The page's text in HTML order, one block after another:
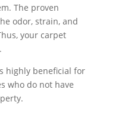
The proven
odor, strain, and
your carpet
highly beneficial for
who do not have